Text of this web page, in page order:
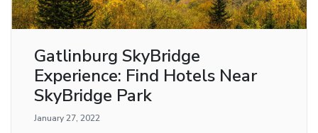
Gatlinburg SkyBridge
Experience: Find Hotels Near
SkyBridge Park
January 27, 2022